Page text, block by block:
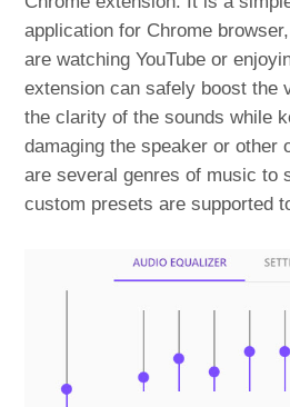
application for Chrome
are watching YouTube or
extension can safely boost the
the clarity of the sounds while
damaging the speaker or other
are several genres of music to
custom presets are supported